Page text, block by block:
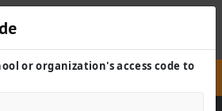
or organization's access code to